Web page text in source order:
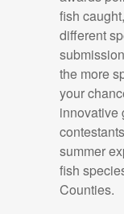
fish
different
the more
your
innovative
summer
fish
Counties.